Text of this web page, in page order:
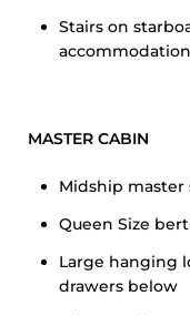
Stairs on
MASTER CABIN
Midship
Queen Size
Large hanging
drawers below